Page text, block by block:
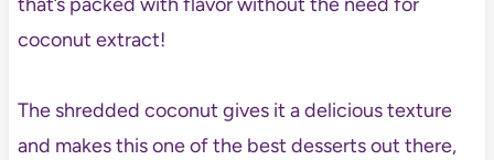
coconut extract!
The shredded coconut gives it a delicious texture
and makes this one of the best desserts out there,